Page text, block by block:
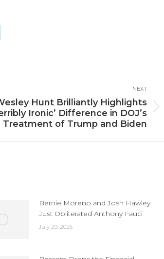
NEXT
Hunt Brilliantly Highlights
Ironic’ Difference in DOJ’s
Treatment of Trump and Biden
Bernie Moreno and Josh Hawley
Just Obliterated Anthony Fauci
July 29, 2026